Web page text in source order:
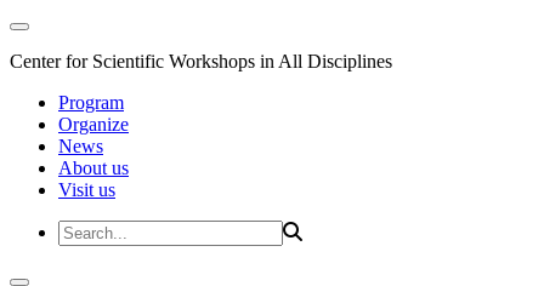
Center for Scientific Workshops in All Disciplines
Program
Organize
News
About us
Visit us